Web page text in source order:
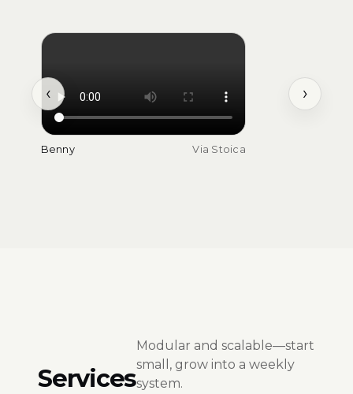
‹
Benny Via Stoica
›
Services
Modular and scalable—start
small, grow into a weekly
system.